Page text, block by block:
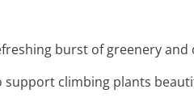
burst of greenery and
climbing plants